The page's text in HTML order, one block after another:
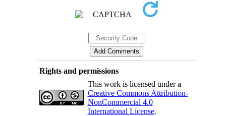
Rights and permissions
This work is licensed under a
Creative Commons Attribution-
NonCommercial 4.0
International License.